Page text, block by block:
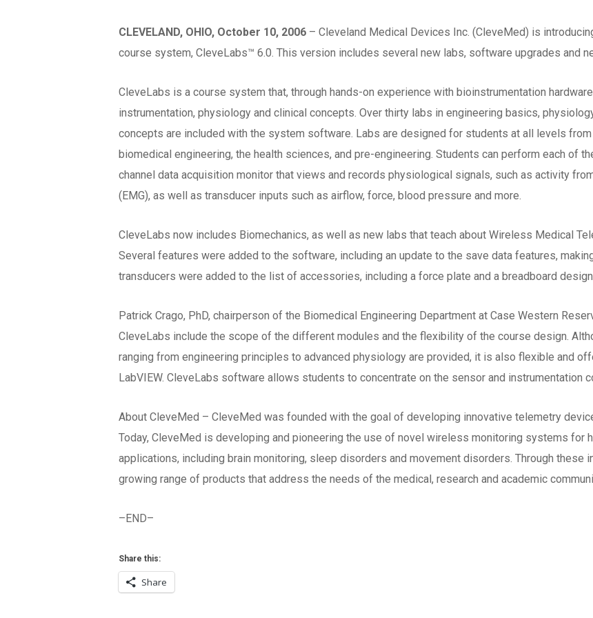
CLEVELAND, OHIO, October 10, 2006 – Cleveland Medical Devices Inc. (CleveMed) is
course system, CleveLabs™ 6.0. This version includes several new labs, software upgrades and
CleveLabs is a course system that, through hands-on experience with bioinstrumentation
instrumentation, physiology and clinical concepts. Over thirty labs in engineering basics,
concepts are included with the system software. Labs are designed for students at all levels
biomedical engineering, the health sciences, and pre-engineering. Students can perform each of
channel data acquisition monitor that views and records physiological signals, such as activity
(EMG), as well as transducer inputs such as airflow, force, blood pressure and more.
CleveLabs now includes Biomechanics, as well as new labs that teach about Wireless Medical
Several features were added to the software, including an update to the save data features,
transducers were added to the list of accessories, including a force plate and a breadboard
Patrick Crago, PhD, chairperson of the Biomedical Engineering Department at Case Western
CleveLabs include the scope of the different modules and the flexibility of the course design.
ranging from engineering principles to advanced physiology are provided, it is also flexible and
LabVIEW. CleveLabs software allows students to concentrate on the sensor and instrumentation
About CleveMed – CleveMed was founded with the goal of developing innovative telemetry
Today, CleveMed is developing and pioneering the use of novel wireless monitoring systems for
applications, including brain monitoring, sleep disorders and movement disorders. Through these
growing range of products that address the needs of the medical, research and academic
–END–
Share this:
Share